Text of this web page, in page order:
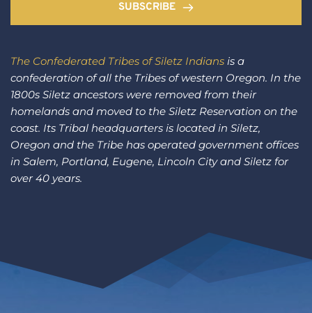
SUBSCRIBE
The Confederated Tribes of Siletz Indians is a
confederation of all the Tribes of western Oregon. In the
1800s Siletz ancestors were removed from their
homelands and moved to the Siletz Reservation on the
coast. Its Tribal headquarters is located in Siletz,
Oregon and the Tribe has operated government offices
in Salem, Portland, Eugene, Lincoln City and Siletz for
over 40 years.